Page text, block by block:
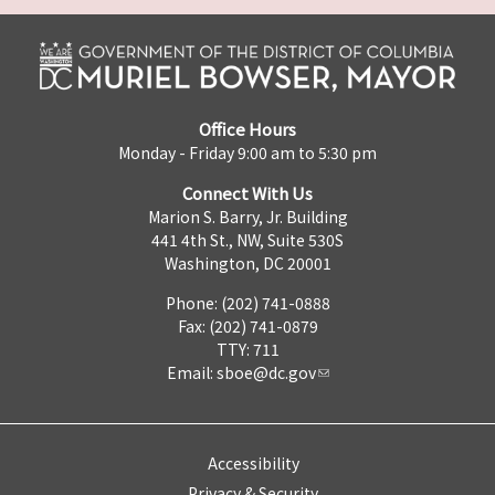
Office Hours
Monday - Friday 9:00 am to 5:30 pm
Connect With Us
Marion S. Barry, Jr. Building
441 4th St., NW, Suite 530S
Washington, DC 20001
Phone: (202) 741-0888
Fax: (202) 741-0879
TTY: 711
Email: sboe@dc.gov
Accessibility